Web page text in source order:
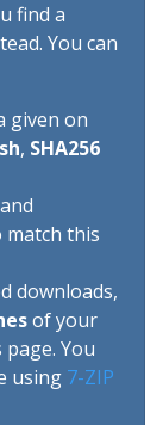
find a
You can
given on
, SHA256
match this
downloads,
of your
You
using 7-ZIP